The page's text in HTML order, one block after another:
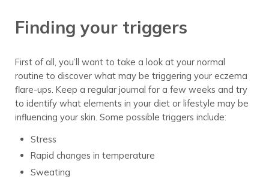
Finding your triggers
First of all, you’ll want to take a look at your normal
routine to discover what may be triggering your eczema
flare-ups. Keep a regular journal for a few weeks and try
to identify what elements in your diet or lifestyle may be
influencing your skin. Some possible triggers include:
Stress
Rapid changes in temperature
Sweating